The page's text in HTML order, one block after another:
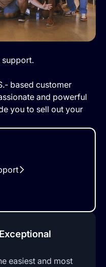
support.
based customer
and powerful
you to sell out your
easiest and most